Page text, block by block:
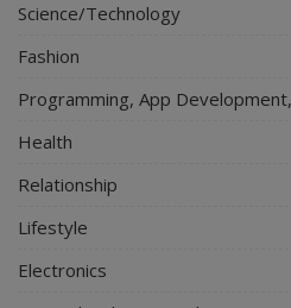
Science/Technology
Fashion
Programming, App
Health
Relationship
Lifestyle
Electronics